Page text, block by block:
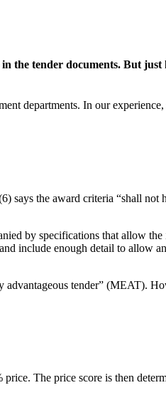
the tender documents. But
departments. In our
the award criteria “shall
by specifications that allow
include enough detail to allow
tender” (MEAT).
The price score is then